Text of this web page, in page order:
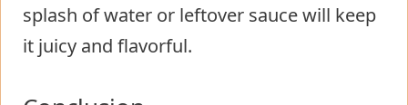
splash of water or leftover sauce will keep
it juicy and flavorful.